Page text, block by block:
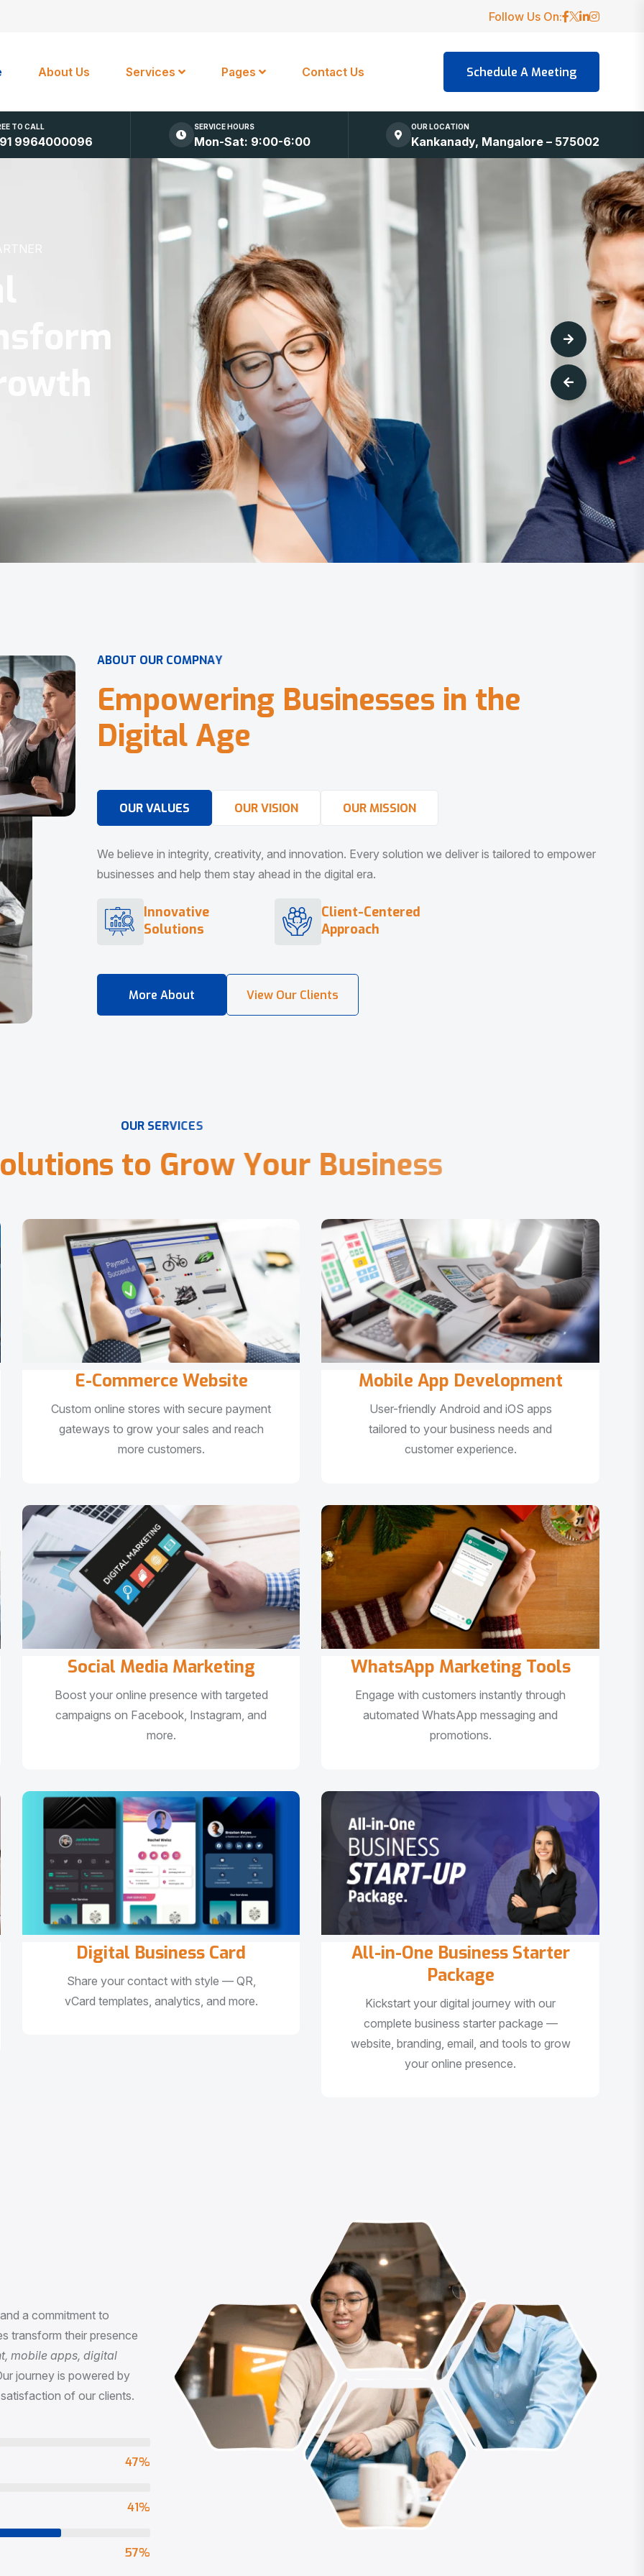
Follow Us On:
About Us Services Pages Contact Us
TO CALL
9964000096
SERVICE HOURS
Mon-Sat: 9:00-6:00
OUR LOCATION
Kankanady, Mangalore – 575002
ABOUT OUR COMPNAY
Empowering Businesses in the
DigitalAge
OUR VALUES OUR VISION OUR MISSION
We believe in integrity, creativity, and innovation. Every solution we deliver is tailored to empower
businesses and help them stay ahead in the digital era.
Innovative
Solutions
Client-Centered
Approach
OUR SERVICES
olutions to Grow Your Business
E-Commerce Website
Custom online stores with secure payment
gateways to grow your sales and reach
more customers.
Mobile App Development
User-friendly Android and iOS apps
tailored to your business needs and
customer experience.
Social Media Marketing
Boost your online presence with targeted
campaigns on Facebook, Instagram, and
more.
WhatsApp Marketing Tools
Engage with customers instantly through
automated WhatsApp messaging and
promotions.
Digital Business Card
Share your contact with style — QR,
vCard templates, analytics, and more.
All-in-One Business Starter
Package
Kickstart your digital journey with our
complete business starter package —
website, branding, email, and tools to grow
your online presence.
a commitment to
transform their presence
mobile apps, digital
journey is powered by
of our clients.
73%
65%
90%